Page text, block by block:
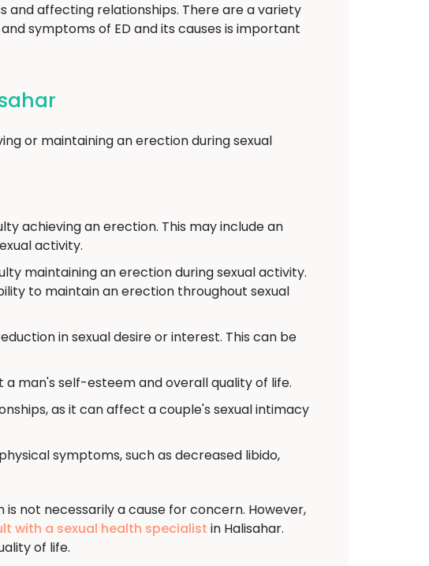
and affecting relationships. There are a variety
symptoms of ED and its causes is important
or maintaining an erection during sexual
achieving an erection. This may include an
activity.
maintaining an erection during sexual activity.
to maintain an erection throughout sexual
in sexual desire or interest. This can be
man's self-esteem and overall quality of life.
as it can affect a couple's sexual intimacy
symptoms, such as decreased libido,
not necessarily a cause for concern. However,
with a sexual health specialist in Halisahar.
of life.